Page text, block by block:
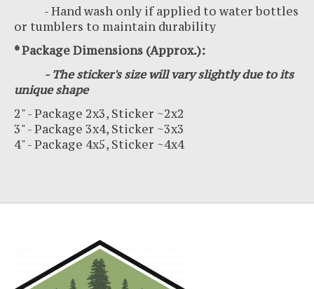
- Hand wash only if applied to water bottles
or tumblers to maintain durability
* Package Dimensions (Approx.):
- The sticker's size will vary slightly due to its
unique shape
2" - Package 2x3, Sticker ~2x2
3" - Package 3x4, Sticker ~3x3
4" - Package 4x5, Sticker ~4x4